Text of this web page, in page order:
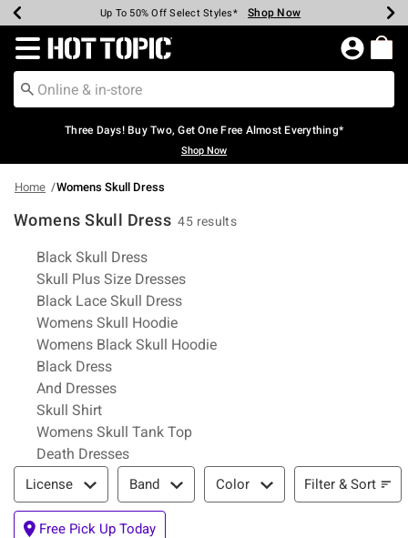
Earn Hot Cash Every $40 Spent* Shop Now
Up To 50% Off Select Styles* Shop Now
Up To 40% Off Backpacks* Shop Now
Up To 60% Off Clearance* Shop Now
Free Pickup In-Store* Shop Now
Free Shipping Over $75* Shop Now
Redirect to Hot Topic Home Page
Three Days! Buy Two, Get One Free Almost Everything*
Shop Now
Home Womens Skull Dress
Womens Skull Dress 45 results
Related Pages
Black Skull Dress
Skull Plus Size Dresses
Black Lace Skull Dress
Womens Skull Hoodie
Womens Black Skull Hoodie
Black Dress
And Dresses
Skull Shirt
Womens Skull Tank Top
Death Dresses
Filter & Sort
License Band Color Filter & Sort
Free Pick Up Today